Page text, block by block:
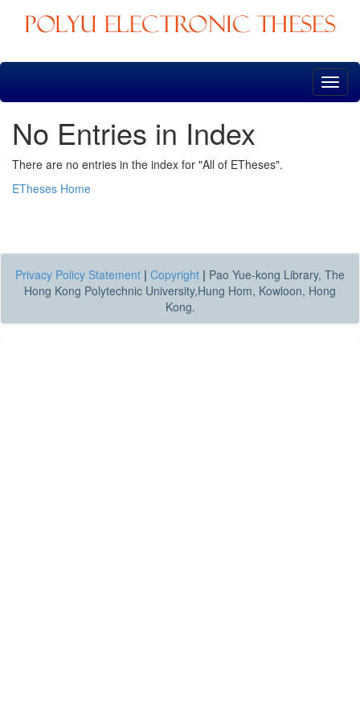
Skip
No Entries in Index
There are no entries in the index for "All of ETheses".
ETheses Home
Privacy Policy Statement | Copyright | Pao Yue-kong Library, The
Hong Kong Polytechnic University,Hung Hom, Kowloon, Hong
Kong.